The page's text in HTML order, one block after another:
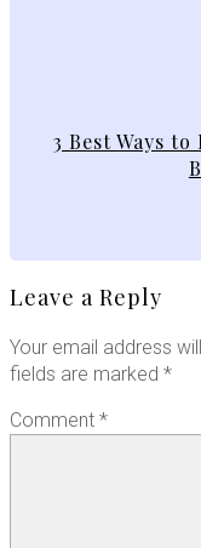
3 Best Ways
Leave a Reply
Your email address
fields are marked *
Comment *